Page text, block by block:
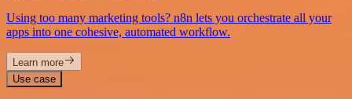
Using too many marketing tools? n8n lets you orchestrate all your
apps into one cohesive, automated workflow.
Learn more
Use case